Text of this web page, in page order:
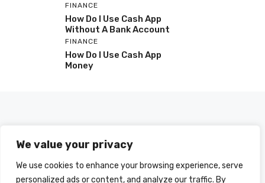
We value your privacy
We use cookies to enhance your browsing experience, serve
personalized ads or content, and analyze our traffic. By
FINANCE
How Do I Use Cash App
Without A Bank Account
FINANCE
How Do I Use Cash App
Money